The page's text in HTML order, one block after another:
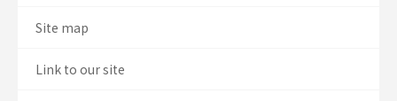
Site map
Link to our site